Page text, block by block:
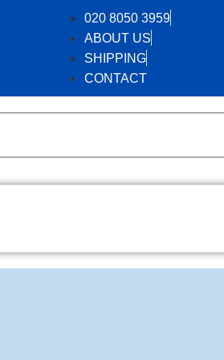
020 8050 3959
ABOUT US
SHIPPING
CONTACT